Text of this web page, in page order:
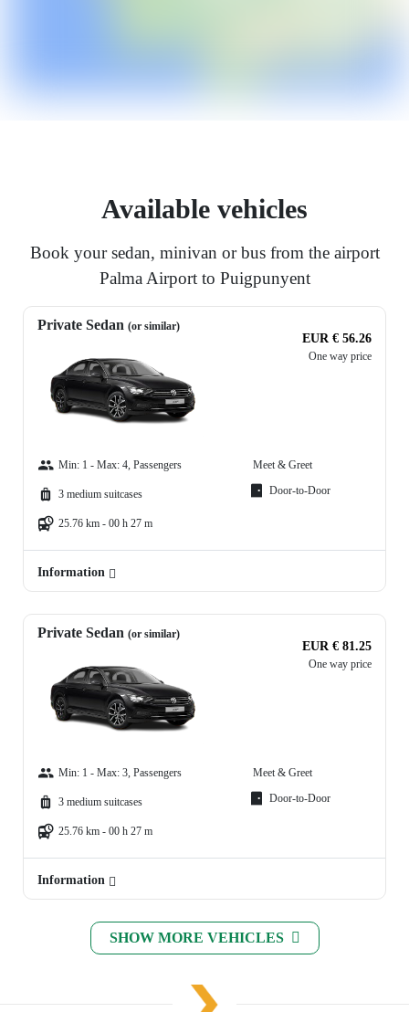
Available vehicles
Book your sedan, minivan or bus from the airport
Palma Airport to Puigpunyent
Private Sedan (or similar)
EUR € 56.26
One way price
Min: 1 - Max: 4, Passengers
3 medium suitcases
25.76 km - 00 h 27 m
Meet & Greet
Door-to-Door
Information
Private Sedan (or similar)
EUR € 81.25
One way price
Min: 1 - Max: 3, Passengers
3 medium suitcases
25.76 km - 00 h 27 m
Meet & Greet
Door-to-Door
Information
SHOW MORE VEHICLES